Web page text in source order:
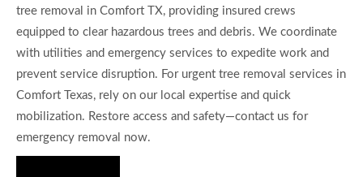
tree removal in Comfort TX, providing insured crews
equipped to clear hazardous trees and debris. We coordinate
with utilities and emergency services to expedite work and
prevent service disruption. For urgent tree removal services in
Comfort Texas, rely on our local expertise and quick
mobilization. Restore access and safety—contact us for
emergency removal now.